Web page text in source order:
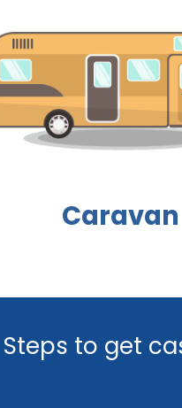
Boat
to get